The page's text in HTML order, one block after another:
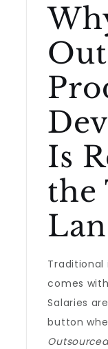
Is
the
comes
Salaries
button